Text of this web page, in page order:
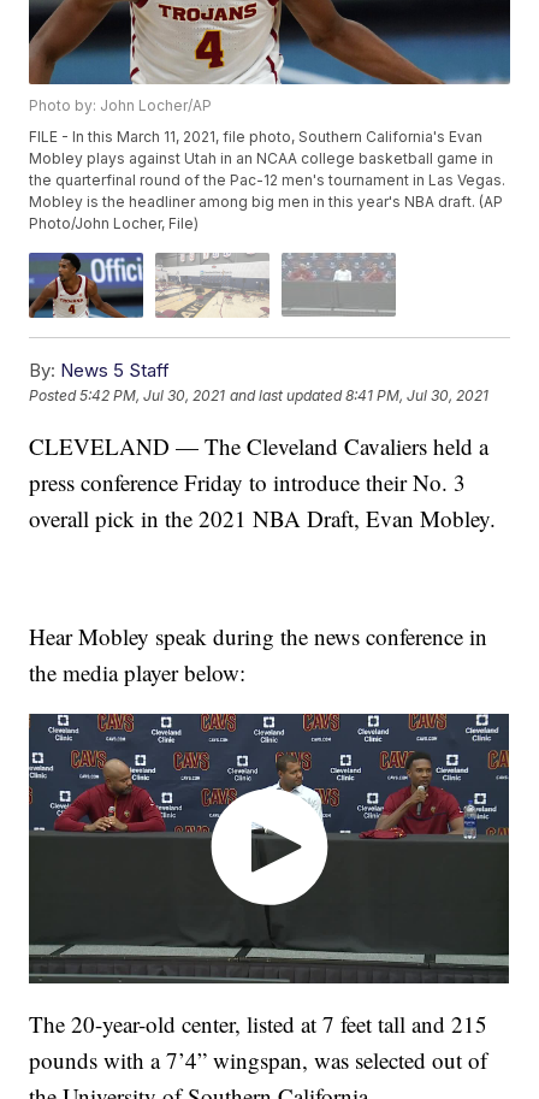
Photo by: John Locher/AP
FILE - In this March 11, 2021, file photo, Southern California's Evan
Mobley plays against Utah in an NCAA college basketball game in
the quarterfinal round of the Pac-12 men's tournament in Las Vegas.
Mobley is the headliner among big men in this year's NBA draft. (AP
Photo/John Locher, File)
By: News 5 Staff
Posted5:42 PM, Jul 30, 2021 and last updated 8:41 PM, Jul 30, 2021
CLEVELAND — The Cleveland Cavaliers held a
press conference Friday to introduce their No. 3
overall pick in the 2021 NBA Draft, Evan Mobley.
Hear Mobley speak during the news conference in
the media player below:
The 20-year-old center, listed at 7 feet tall and 215
pounds with a 7’4” wingspan, was selected out of